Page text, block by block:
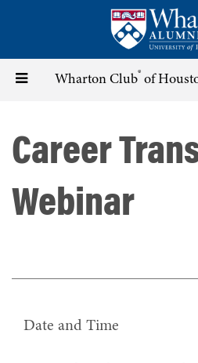
content
Toggle Wharton Club® of
Career
Webinar
Date and Time